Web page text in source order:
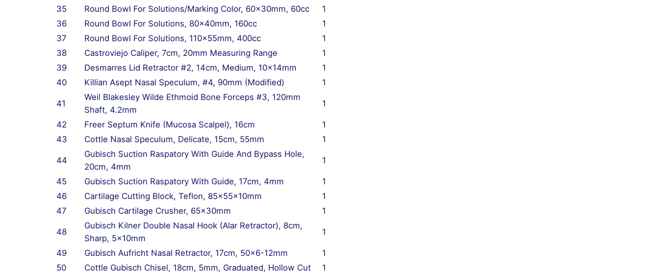
35
Round Bowl For Solutions/Marking Color, 60x30mm, 60cc
1
36
Round Bowl For Solutions, 80x40mm, 160cc
1
37
Round Bowl For Solutions, 110x55mm, 400cc
1
38
Castroviejo Caliper, 7cm, 20mm Measuring Range
1
39
Desmarres Lid Retractor #2, 14cm, Medium, 10x14mm
1
40
Killian Asept Nasal Speculum, #4, 90mm (Modified) 1
41
Weil Blakesley Wilde Ethmoid Bone Forceps #3, 120mm
Shaft, 4.2mm
1
42 Freer Septum Knife (Mucosa Scalpel), 16cm
1
43
Cottle Nasal Speculum, Delicate, 15cm, 55mm 1
44
Gubisch Suction Raspatory With Guide And Bypass Hole,
20cm, 4mm
1
45 Gubisch Suction Raspatory With Guide, 17cm, 4mm
1
46
Cartilage Cutting Block, Teflon, 85x55x10mm
1
47
Gubisch Cartilage Crusher, 65x30mm 1
48
Gubisch Kilner Double Nasal Hook (Alar Retractor), 8cm,
Sharp, 5x10mm
1
49 Gubisch Aufricht Nasal Retractor, 17cm, 50×6-12mm
1
50
Cottle Gubisch Chisel, 18cm, 5mm, Graduated, Hollow Cut
1